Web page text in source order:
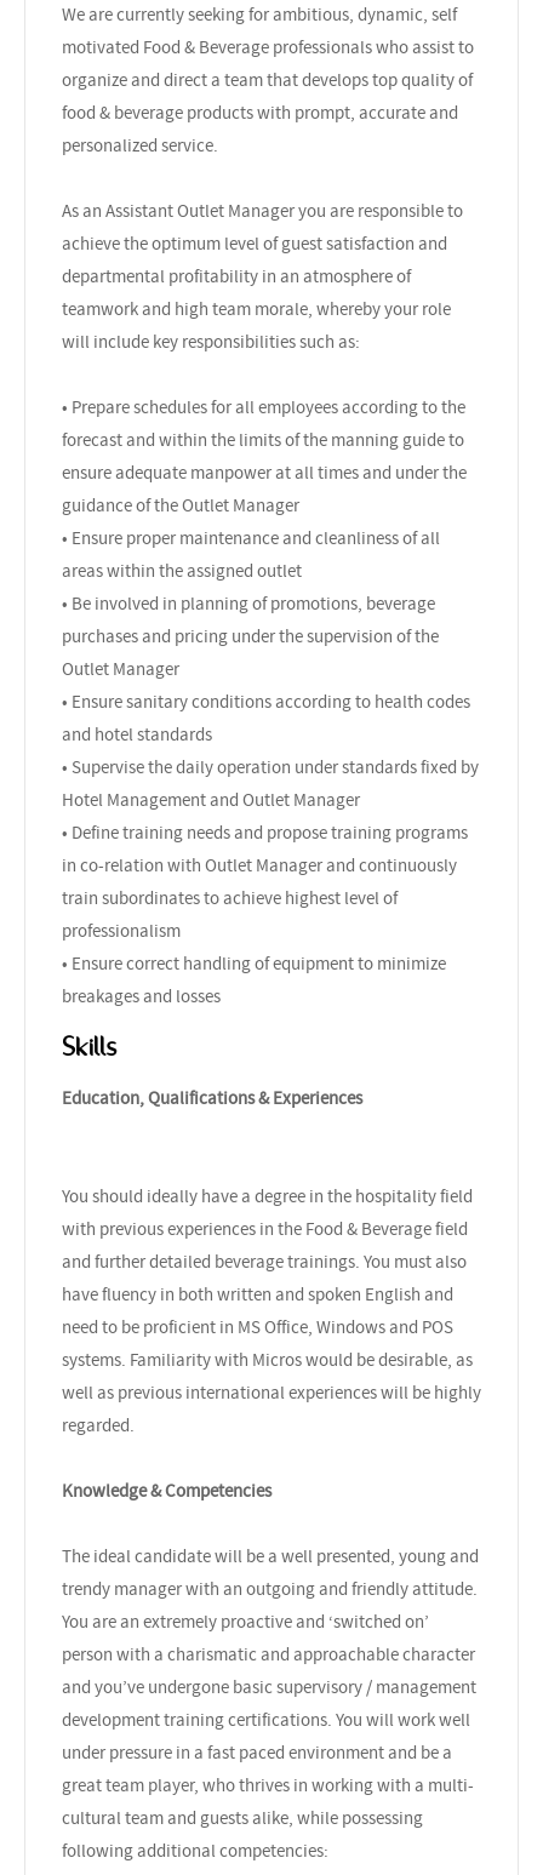
We are currently seeking for ambitious, dynamic, self
motivated Food & Beverage professionals who assist to
organize and direct a team that develops top quality of
food & beverage products with prompt, accurate and
personalized service.
As an Assistant Outlet Manager you are responsible to
achieve the optimum level of guest satisfaction and
departmental profitability in an atmosphere of
teamwork and high team morale, whereby your role
will include key responsibilities such as:
• Prepare schedules for all employees according to the
forecast and within the limits of the manning guide to
ensure adequate manpower at all times and under the
guidance of the Outlet Manager
• Ensure proper maintenance and cleanliness of all
areas within the assigned outlet
• Be involved in planning of promotions, beverage
purchases and pricing under the supervision of the
Outlet Manager
• Ensure sanitary conditions according to health codes
and hotel standards
• Supervise the daily operation under standards fixed by
Hotel Management and Outlet Manager
• Define training needs and propose training programs
in co-relation with Outlet Manager and continuously
train subordinates to achieve highest level of
professionalism
• Ensure correct handling of equipment to minimize
breakages and losses
Skills
Education, Qualifications & Experiences
You should ideally have a degree in the hospitality field
with previous experiences in the Food & Beverage field
and further detailed beverage trainings. You must also
have fluency in both written and spoken English and
need to be proficient in MS Office, Windows and POS
systems. Familiarity with Micros would be desirable, as
well as previous international experiences will be highly
regarded.
Knowledge & Competencies
The ideal candidate will be a well presented, young and
trendy manager with an outgoing and friendly attitude.
You are an extremely proactive and ‘switched on’
person with a charismatic and approachable character
and you’ve undergone basic supervisory / management
development training certifications. You will work well
under pressure in a fast paced environment and be a
great team player, who thrives in working with a multi-
cultural team and guests alike, while possessing
following additional competencies: